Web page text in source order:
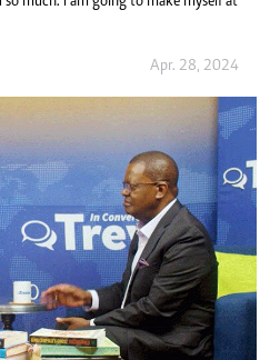
Apr. 28, 2024